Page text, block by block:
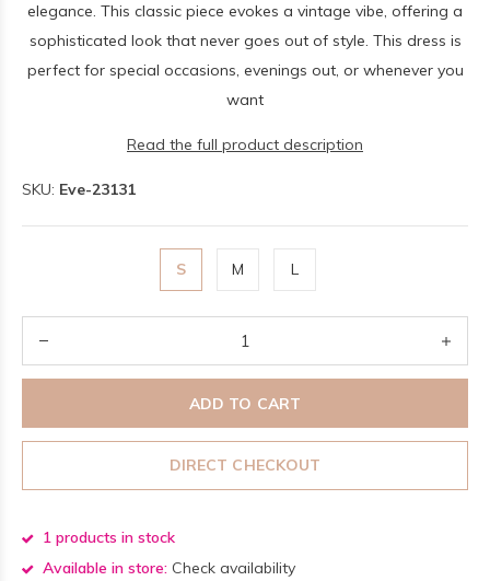
elegance. This classic piece evokes a vintage vibe, offering a
sophisticated look that never goes out of style. This dress is
perfect for special occasions, evenings out, or whenever you
want
Read the full product description
SKU: Eve-23131
S M L
ADD TO CART
DIRECT CHECKOUT
1 products in stock
Available in store: Check availability